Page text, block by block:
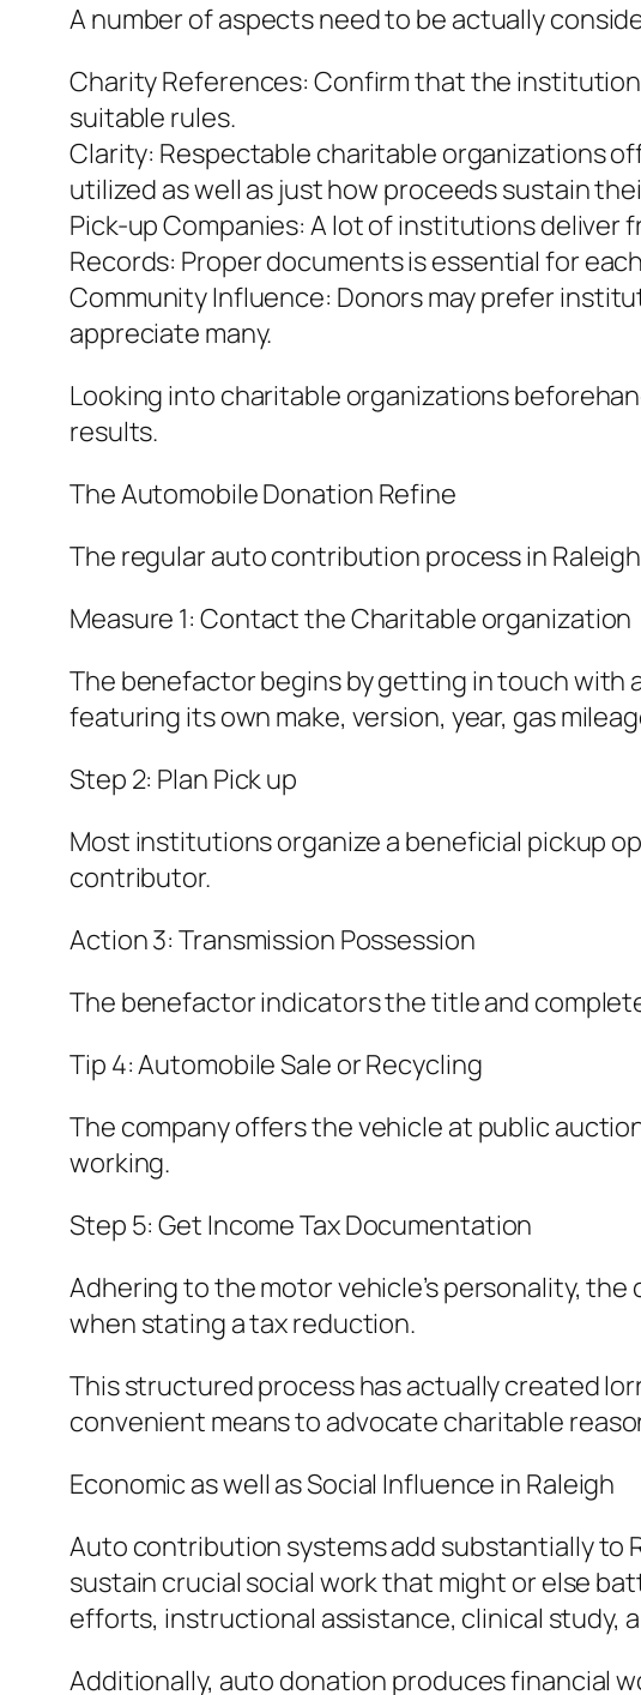
A number of aspects need to be actually
Charity References: Confirm that the
suitable rules.
Clarity: Respectable charitable organizations
utilized as well as just how proceeds sustain
Pick-up Companies: A lot of institutions deliver
Records: Proper documents is essential for
Community Influence: Donors may prefer
appreciate many.
Looking into charitable organizations
results.
The Automobile Donation Refine
The regular auto contribution process in
Measure 1: Contact the Charitable organization
The benefactor begins by getting in touch with
featuring its own make, version, year, gas
Step 2: Plan Pick up
Most institutions organize a beneficial pickup
contributor.
Action 3: Transmission Possession
The benefactor indicators the title and
Tip 4: Automobile Sale or Recycling
The company offers the vehicle at public
working.
Step 5: Get Income Tax Documentation
Adhering to the motor vehicle’s personality,
when stating a tax reduction.
This structured process has actually created
convenient means to advocate charitable
Economic as well as Social Influence in Raleigh
Auto contribution systems add substantially to
sustain crucial social work that might or else
efforts, instructional assistance, clinical study,
Additionally, auto donation produces financial